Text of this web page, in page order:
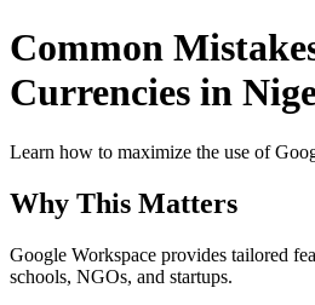
Common
Currencies in
Learn how to maximize the use of
Why This Matters
Google Workspace provides tailored
schools, NGOs, and startups.